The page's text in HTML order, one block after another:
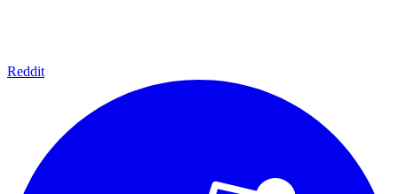
Reddit